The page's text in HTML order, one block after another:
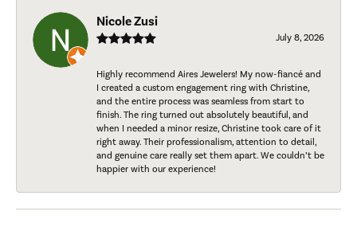
Nicole Zusi
July 8, 2026
Highly recommend Aires Jewelers! My now-fiancé and
I created a custom engagement ring with Christine,
and the entire process was seamless from start to
finish. The ring turned out absolutely beautiful, and
when I needed a minor resize, Christine took care of it
right away. Their professionalism, attention to detail,
and genuine care really set them apart. We couldn’t be
happier with our experience!